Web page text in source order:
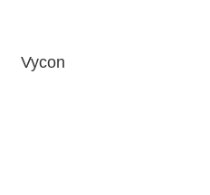
Vycon